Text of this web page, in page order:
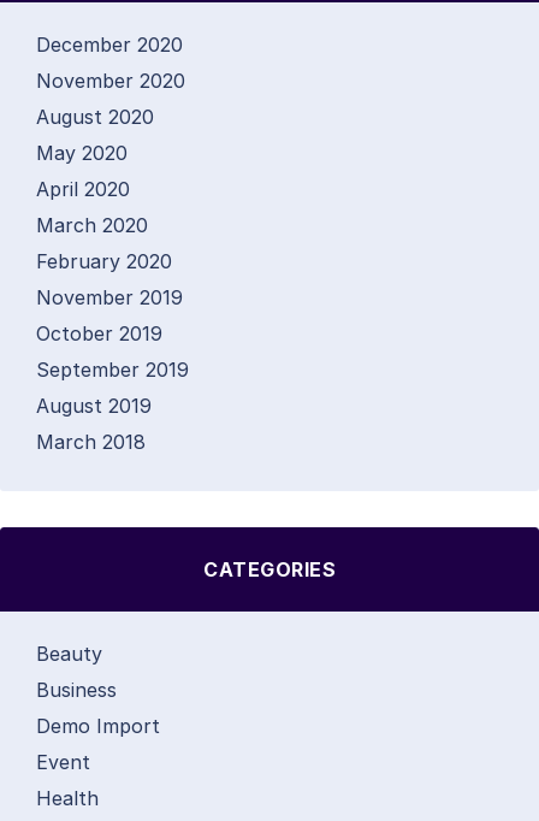
December 2020
November 2020
August 2020
May 2020
April 2020
March 2020
February 2020
November 2019
October 2019
September 2019
August 2019
March 2018
CATEGORIES
Beauty
Business
Demo Import
Event
Health